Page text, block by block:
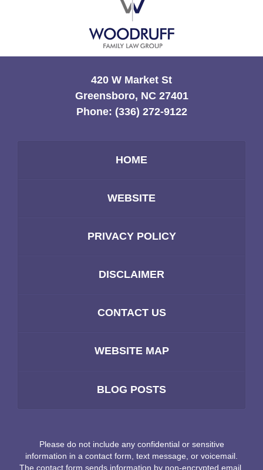
Information
420 W Market St
Greensboro, NC 27401
Phone: (336) 272-9122
HOME
WEBSITE
PRIVACY POLICY
DISCLAIMER
CONTACT US
WEBSITE MAP
BLOG POSTS
Please do not include any confidential or sensitive
information in a contact form, text message, or voicemail.
The contact form sends information by non-encrypted email,